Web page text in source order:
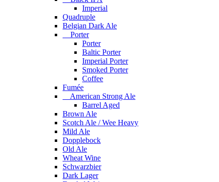
Imperial
Quadruple
Belgian Dark Ale
Porter
Porter
Baltic Porter
Imperial Porter
Smoked Porter
Coffee
Fumée
American Strong Ale
Barrel Aged
Brown Ale
Scotch Ale / Wee Heavy
Mild Ale
Dopplebock
Old Ale
Wheat Wine
Schwarzbier
Dark Lager